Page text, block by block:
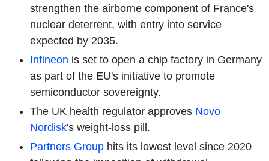
strengthen the airborne component of France's
nuclear deterrent, with entry into service
expected by 2035.
Infineon is set to open a chip factory in Germany
as part of the EU's initiative to promote
semiconductor sovereignty.
The UK health regulator approves Novo
Nordisk's weight-loss pill.
Partners Group hits its lowest level since 2020